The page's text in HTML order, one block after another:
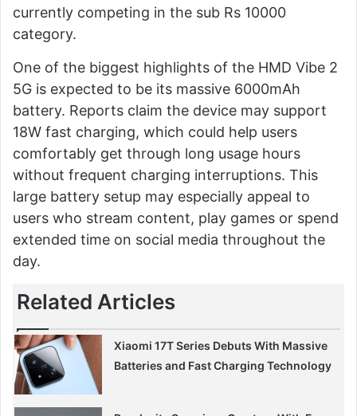
currently competing in the sub Rs 10000
category.
One of the biggest highlights of the HMD Vibe 2
5G is expected to be its massive 6000mAh
battery. Reports claim the device may support
18W fast charging, which could help users
comfortably get through long usage hours
without frequent charging interruptions. This
large battery setup may especially appeal to
users who stream content, play games or spend
extended time on social media throughout the
day.
Related Articles
Xiaomi 17T Series Debuts With Massive
Batteries and Fast Charging Technology